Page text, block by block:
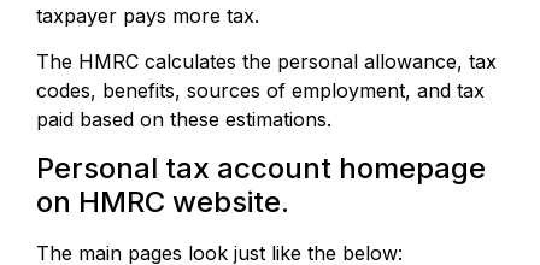
taxpayer pays more tax.
The HMRC calculates the personal allowance, tax
codes, benefits, sources of employment, and tax
paid based on these estimations.
Personal tax account homepage
on HMRC website.
The main pages look just like the below: